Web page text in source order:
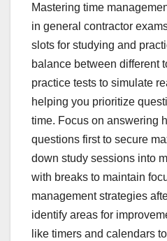
Mastering time
in general contractor
slots for studying and
balance between different
practice tests to simulate
helping you prioritize
time. Focus on answering
questions first to secure
down study sessions into
with breaks to maintain
management strategies
identify areas for
like timers and calendars